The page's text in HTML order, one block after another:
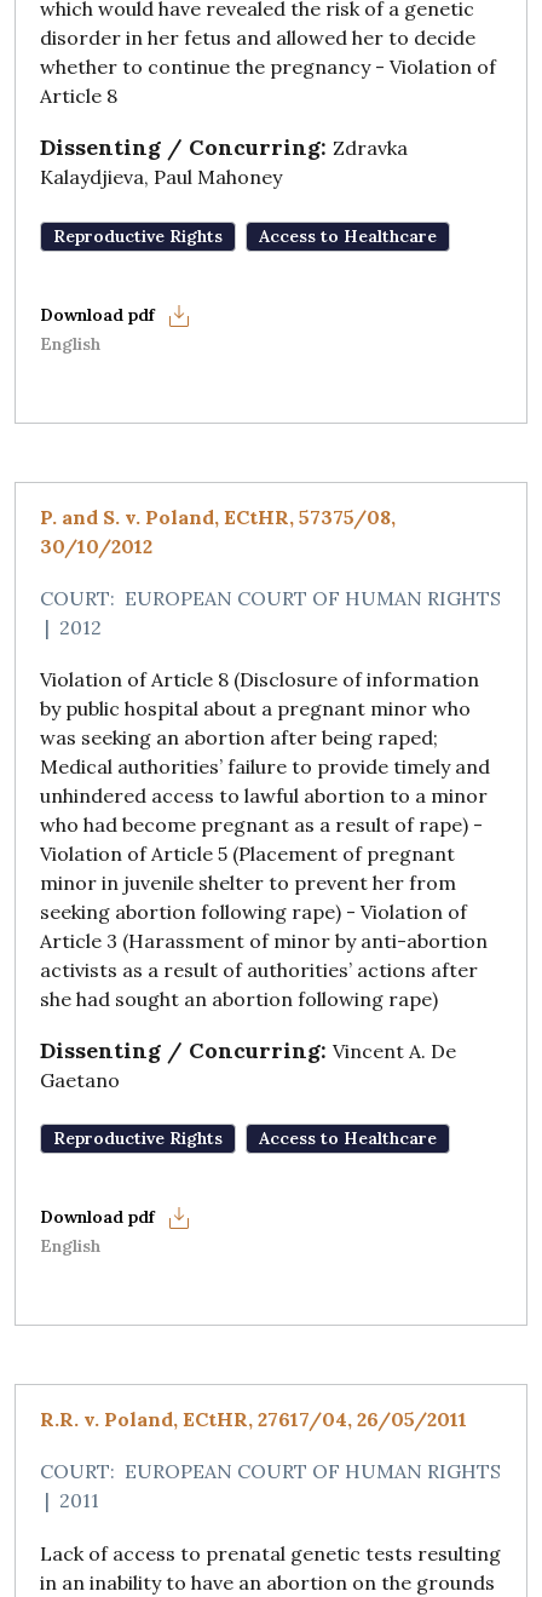
which would have revealed the risk of a genetic
disorder in her fetus and allowed her to decide
whether to continue the pregnancy - Violation of
Article 8
Dissenting / Concurring: Zdravka
Kalaydjieva, Paul Mahoney
Reproductive Rights Access to Healthcare
English
P. and S. v. Poland, ECtHR, 57375/08,
30/10/2012
COURT: EUROPEAN COURT OF HUMAN RIGHTS
| 2012
Violation of Article 8 (Disclosure of information
by public hospital about a pregnant minor who
was seeking an abortion after being raped;
Medical authorities’ failure to provide timely and
unhindered access to lawful abortion to a minor
who had become pregnant as a result of rape) -
Violation of Article 5 (Placement of pregnant
minor in juvenile shelter to prevent her from
seeking abortion following rape) - Violation of
Article 3 (Harassment of minor by anti-abortion
activists as a result of authorities’ actions after
she had sought an abortion following rape)
Dissenting / Concurring: Vincent A. De
Gaetano
Reproductive Rights Access to Healthcare
English
R.R. v. Poland, ECtHR, 27617/04, 26/05/2011
COURT: EUROPEAN COURT OF HUMAN RIGHTS
| 2011
Lack of access to prenatal genetic tests resulting
in an inability to have an abortion on the grounds